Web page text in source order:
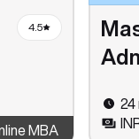
4.5
MBA
24